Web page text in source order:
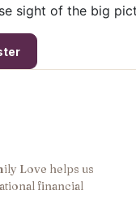
sight of the big
Love helps us
financial